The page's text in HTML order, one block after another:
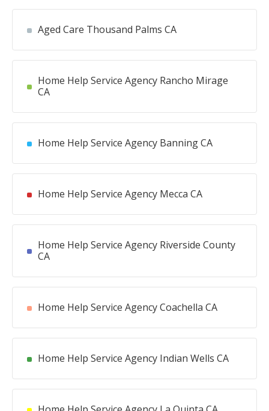
Aged Care Thousand Palms CA
Home Help Service Agency Rancho Mirage
CA
Home Help Service Agency Banning CA
Home Help Service Agency Mecca CA
Home Help Service Agency Riverside County
CA
Home Help Service Agency Coachella CA
Home Help Service Agency Indian Wells CA